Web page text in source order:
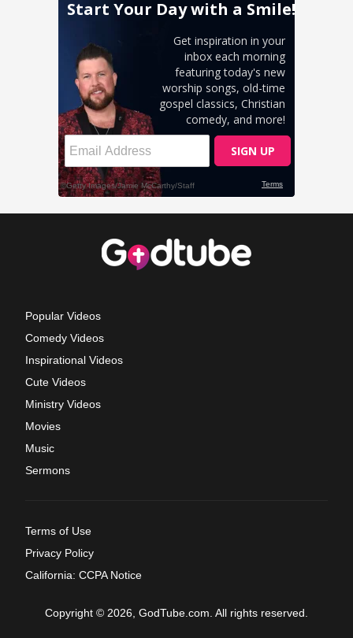
Popular Videos
Comedy Videos
Inspirational Videos
Cute Videos
Ministry Videos
Movies
Music
Sermons
Terms of Use
Privacy Policy
California: CCPA Notice
Copyright © 2026, GodTube.com. All rights reserved.